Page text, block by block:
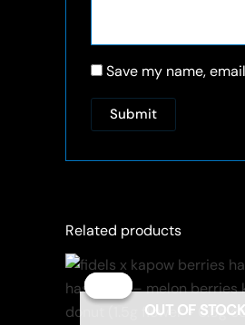
Save my name,
Related products
OUT OF STOCK